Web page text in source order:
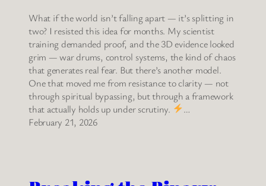
What if the world isn’t falling apart — it’s splitting in
two? I resisted this idea for months. My scientist
training demanded proof, and the 3D evidence looked
grim — war drums, control systems, the kind of chaos
that generates real fear. But there’s another model.
One that moved me from resistance to clarity — not
through spiritual bypassing, but through a framework
that actually holds up under scrutiny.
…
February 21, 2026